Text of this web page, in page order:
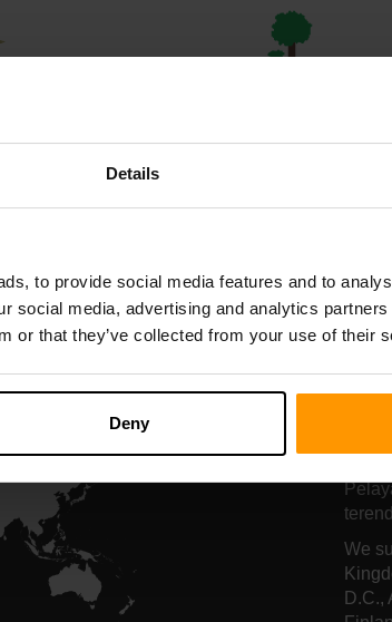
Details
to provide social media features and to
social media, advertising and analytics
or that they’ve collected from your use of their
Deny
Penghosan
We
D.C.,